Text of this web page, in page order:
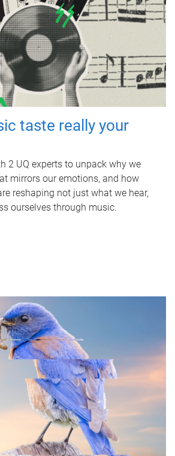
taste really your
2 UQ experts to unpack why we
mirrors our emotions, and how
reshaping not just what we hear,
ourselves through music.